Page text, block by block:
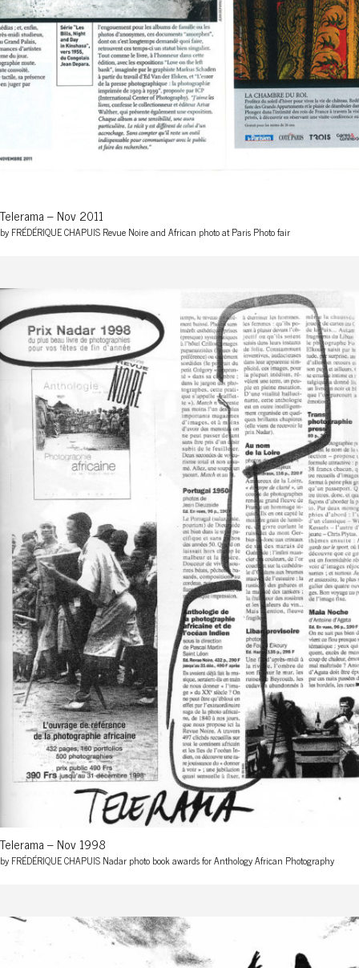
Telerama – Nov 2011
by FRÉDÉRIQUE CHAPUIS Revue Noire and African photo at Paris Photo fair
Telerama – Nov 1998
by FRÉDÉRIQUE CHAPUIS Nadar photo book awards for Anthology African Photography